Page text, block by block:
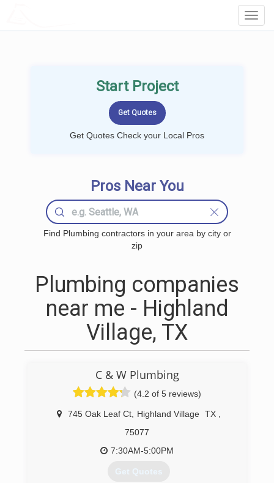
Start Project
Get Quotes Check your Local Pros
Pros Near You
Find Plumbing contractors in your area by city or
zip
Plumbing companies
near me - Highland
Village, TX
C & W Plumbing
(4.2 of 5 reviews)
745 Oak Leaf Ct, Highland Village TX
75077
7:30AM-5:00PM
Get Quotes